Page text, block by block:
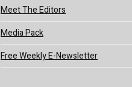
Meet The Editors
Media Pack
Free Weekly E-Newsletter